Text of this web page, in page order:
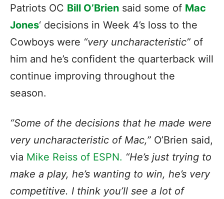
Patriots OC Bill O’Brien said some of Mac
Jones‘ decisions in Week 4’s loss to the
Cowboys were “very uncharacteristic” of
him and he’s confident the quarterback will
continue improving throughout the
season.
“Some of the decisions that he made were
very uncharacteristic of Mac,” O’Brien said,
via Mike Reiss of ESPN. “He’s just trying to
make a play, he’s wanting to win, he’s very
competitive. I think you’ll see a lot of